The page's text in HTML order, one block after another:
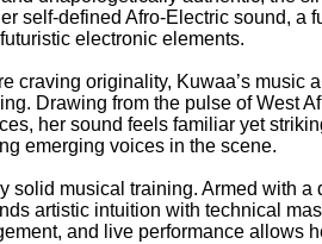
self-defined Afro-Electric sound, a
electronic elements.
craving originality, Kuwaa’s music
Drawing from the pulse of West
her sound feels familiar yet
emerging voices in the scene.
solid musical training. Armed with a
artistic intuition with technical
and live performance allows